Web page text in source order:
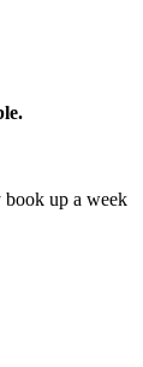
book up a week